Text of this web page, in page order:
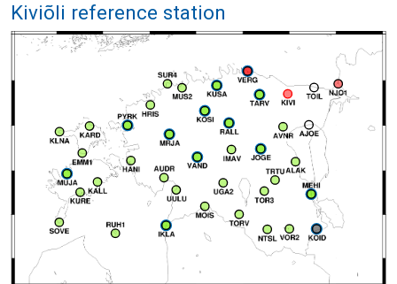
Kiviõli reference station